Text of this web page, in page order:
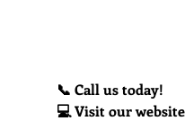
📞 Call us today!
💻 Visit our